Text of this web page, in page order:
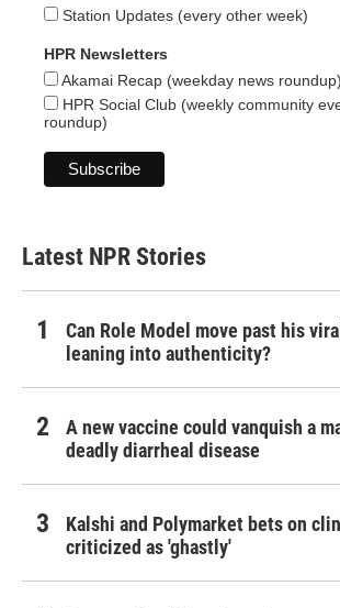
Station Updates (every other week)
HPR Newsletters
Akamai Recap (weekday news roundup)
HPR Social Club (weekly community
roundup)
Latest NPR Stories
Can Role Model move past his
leaning into authenticity?
A new vaccine could vanquish a
deadly diarrheal disease
Kalshi and Polymarket bets on
criticized as 'ghastly'